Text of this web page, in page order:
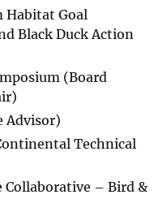
Habitat Goal
Black Duck Action
(Board
Advisor)
Technical
Collaborative – Bird &